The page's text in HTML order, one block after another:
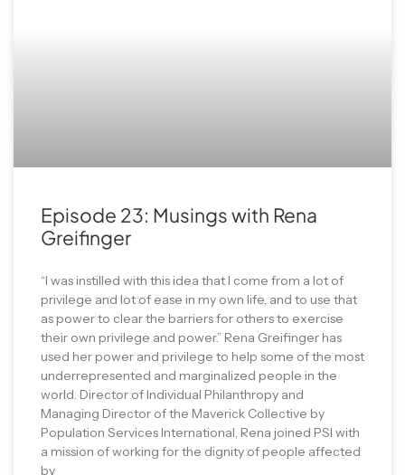
Episode 23: Musings with Rena
Greifinger
“I was instilled with this idea that I come from a lot of
privilege and lot of ease in my own life, and to use that
as power to clear the barriers for others to exercise
their own privilege and power.” Rena Greifinger has
used her power and privilege to help some of the most
underrepresented and marginalized people in the
world. Director of Individual Philanthropy and
Managing Director of the Maverick Collective by
Population Services International, Rena joined PSI with
a mission of working for the dignity of people affected
by